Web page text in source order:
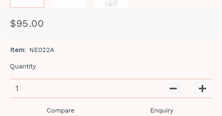
Regular
Sale
$95.00
Item: NE022A
Quantity
Compare Enquiry